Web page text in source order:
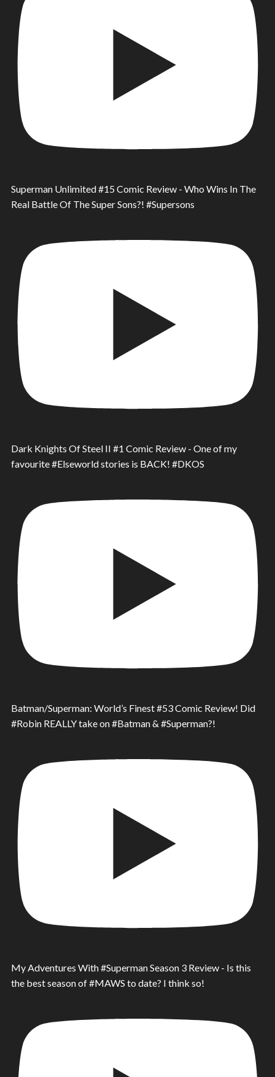
Superman Unlimited #15 Comic Review - Who Wins In The
Real Battle Of The Super Sons?! #Supersons
Dark Knights Of Steel II #1 Comic Review - One of my
favourite #Elseworld stories is BACK! #DKOS
Batman/Superman: World’s Finest #53 Comic Review! Did
#Robin REALLY take on #Batman & #Superman?!
My Adventures With #Superman Season 3 Review - Is this
the best season of #MAWS to date? I think so!